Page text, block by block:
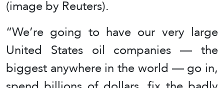
(image by Reuters).
“We’re going to have our very large
United States oil companies — the
biggest anywhere in the world — go in,